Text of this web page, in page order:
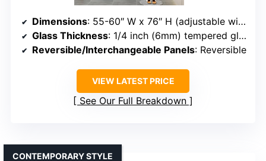
Dimensions: 55-60″ W x 76″ H (adjustable width)
Glass Thickness: 1/4 inch (6mm) tempered glass
Reversible/Interchangeable Panels: Reversible
VIEW LATEST PRICE
See Our Full Breakdown
CONTEMPORARY STYLE